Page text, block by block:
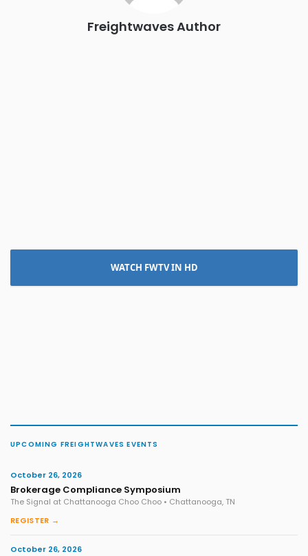
Freightwaves Author
WATCH FWTV IN HD
UPCOMING FREIGHTWAVES EVENTS
October 26, 2026
Brokerage Compliance Symposium
The Signal at Chattanooga Choo Choo • Chattanooga, TN
REGISTER →
October 26, 2026